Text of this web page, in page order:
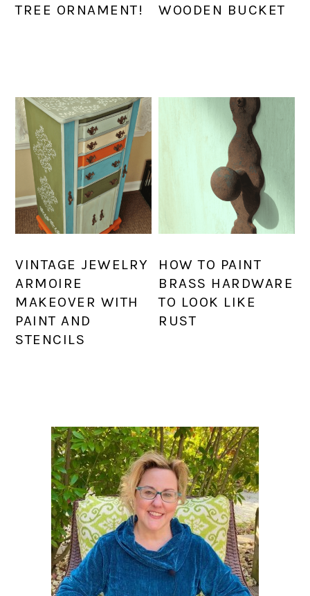
TREE ORNAMENT!
WOODEN BUCKET
VINTAGE JEWELRY
ARMOIRE
MAKEOVER WITH
PAINT AND
STENCILS
HOW TO PAINT
BRASS HARDWARE
TO LOOK LIKE
RUST
PRIMARY
SIDEBAR